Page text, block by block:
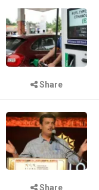
Share
Share